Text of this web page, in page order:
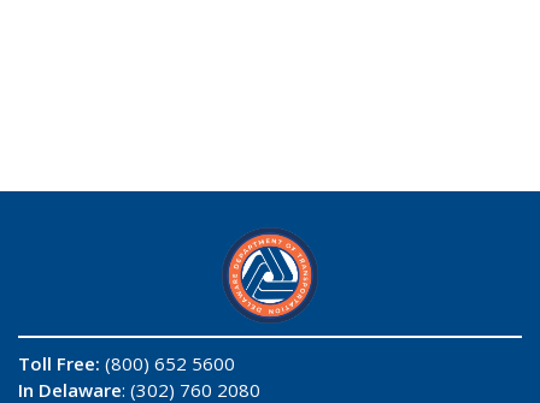
Toll Free: (800) 652 5600
In Delaware: (302) 760 2080